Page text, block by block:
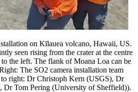
on Kīlauea volcano, Hawaii, US.
seen rising from the crater at the centre
the left. The flank of Moana Loa can be
The SO2 camera installation team
right: Dr Christoph Kern (USGS), Dr
Dr Tom Pering (University of Sheffield)).